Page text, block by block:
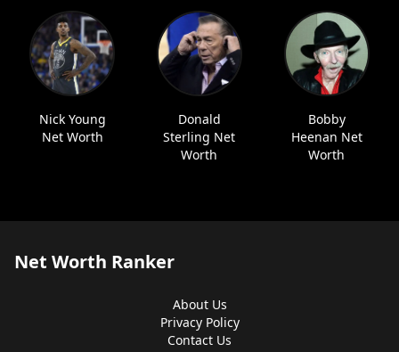
Nick Young
Net Worth
Donald
Sterling Net
Worth
Bobby
Heenan Net
Worth
Net Worth Ranker
About Us
Privacy Policy
Contact Us